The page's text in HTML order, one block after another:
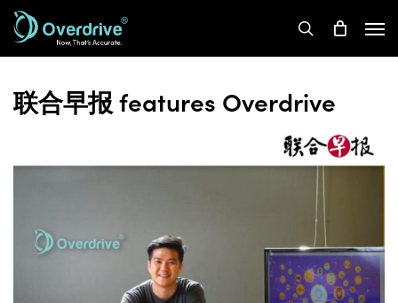
Skip
main
search
联合早报 features Overdrive